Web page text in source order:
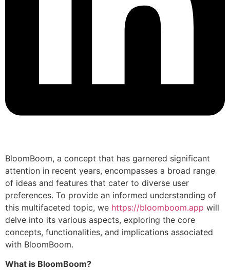
BloomBoom, a concept that has garnered significant
attention in recent years, encompasses a broad range
of ideas and features that cater to diverse user
preferences. To provide an informed understanding of
this multifaceted topic, we https://bloomboom.app will
delve into its various aspects, exploring the core
concepts, functionalities, and implications associated
with BloomBoom.
What is BloomBoom?